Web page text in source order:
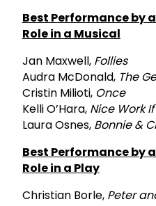
Best Performance by
Role in a Musical
Jan Maxwell, Follies
Audra McDonald, The
Cristin Milioti, Once
Kelli O’Hara, Nice Work
Laura Osnes, Bonnie &
Best Performance by
Role in a Play
Christian Borle, Peter